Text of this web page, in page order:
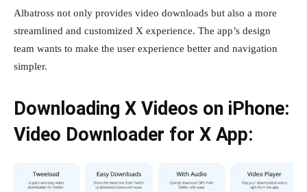
Albatross not only provides video downloads but also a more
streamlined and customized X experience. The app’s design
team wants to make the user experience better and navigation
simpler.
Downloading X Videos on iPhone:
Video Downloader for X App: